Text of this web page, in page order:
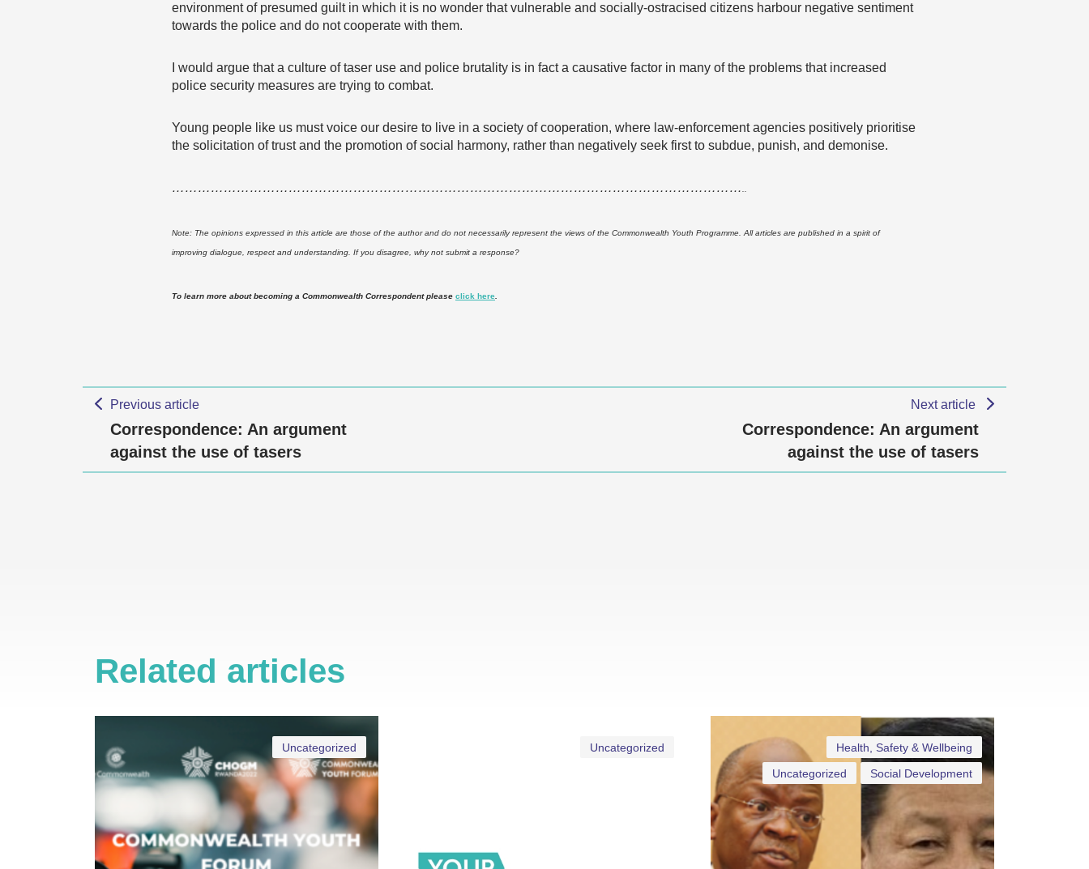
environment of presumed guilt in which it is no wonder that vulnerable and socially-ostracised citizens harbour negative sentiment
towards the police and do not cooperate with them.
I would argue that a culture of taser use and police brutality is in fact a causative factor in many of the problems that increased
police security measures are trying to combat.
Young people like us must voice our desire to live in a society of cooperation, where law-enforcement agencies positively prioritise
the solicitation of trust and the promotion of social harmony, rather than negatively seek first to subdue, punish, and demonise.
……………………………………………………………………………………………………………………
Note: The opinions expressed in this article are those of the author and do not necessarily represent the views of the Commonwealth Youth Programme. All articles are published in a spirit of
improving dialogue, respect and understanding. If you disagree, why not submit a response?
To learn more about becoming a Commonwealth Correspondent please click here
Previous article
Correspondence: An argument
against the use of tasers
Next article
Correspondence: An argument
against the use of tasers
Related articles
Uncategorized Uncategorized
Health, Safety & Wellbeing
Social Development
Uncategorized